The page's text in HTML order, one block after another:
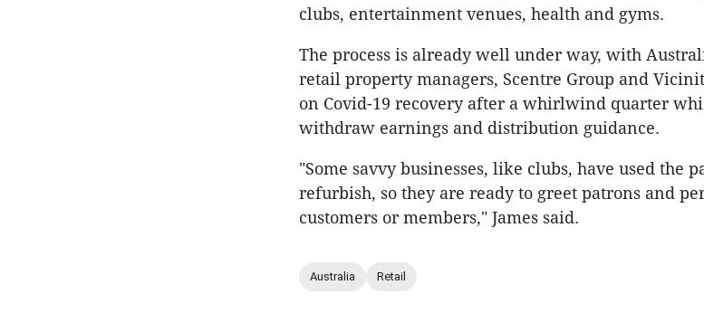
clubs, entertainment venues, health and gyms.
The process is already well under way, with
retail property managers, Scentre Group and
on Covid-19 recovery after a whirlwind quarter
withdraw earnings and distribution guidance.
"Some savvy businesses, like clubs, have used the
refurbish, so they are ready to greet patrons and
customers or members," James said.
Australia Retail